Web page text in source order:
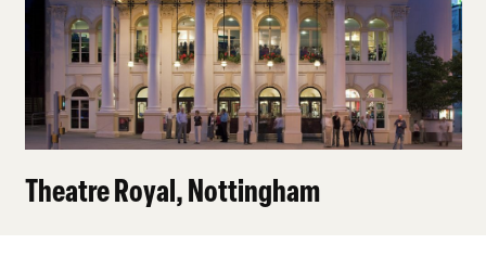
Theatre Royal, Nottingham